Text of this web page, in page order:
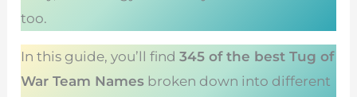
too.
In this guide, you’ll find345 of the best Tug of
War Team Names broken down into different